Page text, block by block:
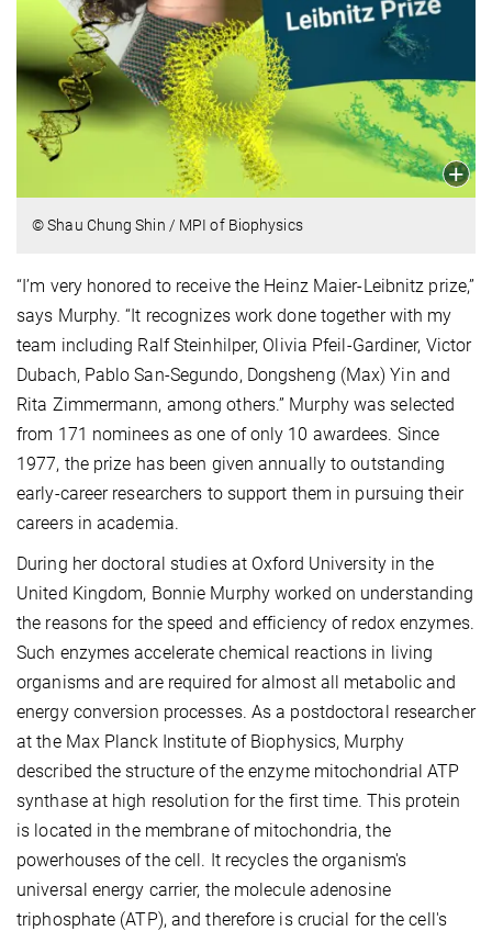
© Shau Chung Shin / MPI of Biophysics
“I’m very honored to receive the Heinz Maier-Leibnitz prize,”
says Murphy. “It recognizes work done together with my
team including Ralf Steinhilper, Olivia Pfeil-Gardiner, Victor
Dubach, Pablo San-Segundo, Dongsheng (Max) Yin and
Rita Zimmermann, among others.” Murphy was selected
from 171 nominees as one of only 10 awardees. Since
1977, the prize has been given annually to outstanding
early-career researchers to support them in pursuing their
careers in academia.
During her doctoral studies at Oxford University in the
United Kingdom, Bonnie Murphy worked on understanding
the reasons for the speed and efficiency of redox enzymes.
Such enzymes accelerate chemical reactions in living
organisms and are required for almost all metabolic and
energy conversion processes. As a postdoctoral researcher
at the Max Planck Institute of Biophysics, Murphy
described the structure of the enzyme mitochondrial ATP
synthase at high resolution for the first time. This protein
is located in the membrane of mitochondria, the
powerhouses of the cell. It recycles the organism's
universal energy carrier, the molecule adenosine
triphosphate (ATP), and therefore is crucial for the cell's